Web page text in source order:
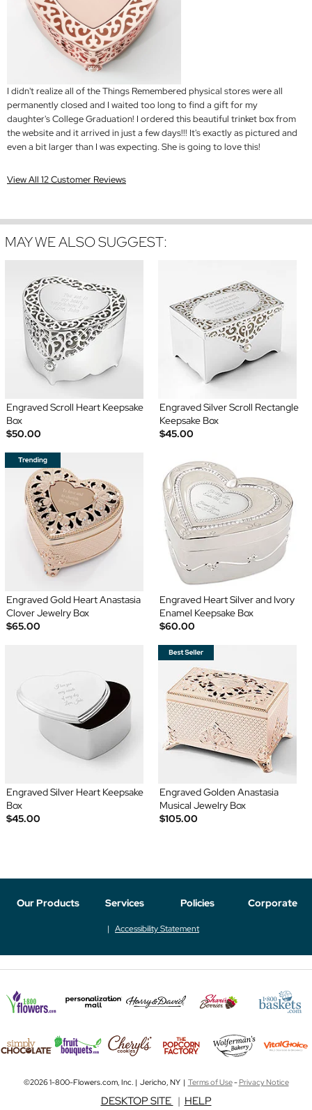
I didn't realize all of the Things Remembered physical stores were all
permanently closed and I waited too long to find a gift for my
daughter's College Graduation! I ordered this beautiful trinket box from
the website and it arrived in just a few days!!! It's exactly as pictured and
even a bit larger than I was expecting. She is going to love this!
View All 12 Customer Reviews
MAY WE ALSO SUGGEST:
Engraved Scroll Heart Keepsake
Box
$50.00
Engraved Silver Scroll Rectangle
Keepsake Box
$45.00
Engraved Gold Heart Anastasia
Clover Jewelry Box
$65.00
Engraved Heart Silver and Ivory
Enamel Keepsake Box
$60.00
Engraved Silver Heart Keepsake
Box
$45.00
Engraved Golden Anastasia
Musical Jewelry Box
$105.00
Our Products Services Policies Corporate
Accessibility Statement
©2026 1-800-Flowers.com, Inc. | Jericho, NY | Terms of Use-Privacy Notice
DESKTOP SITE | HELP